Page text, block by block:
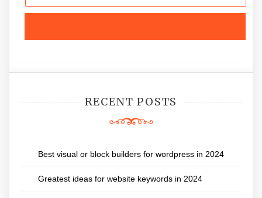
RECENT POSTS
Best visual or block builders for wordpress in 2024
Greatest ideas for website keywords in 2024